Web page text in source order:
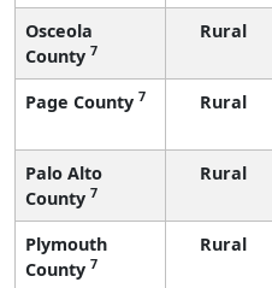
Osceola
County 7
Rural
Page County 7 Rural
Palo Alto
County 7
Rural
Plymouth
County 7
Rural